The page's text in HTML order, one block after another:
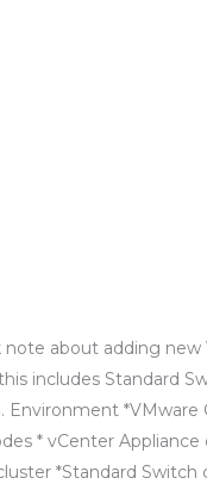
note about adding
includes Standard
Environment *VMware
* vCenter
*Standard Switch